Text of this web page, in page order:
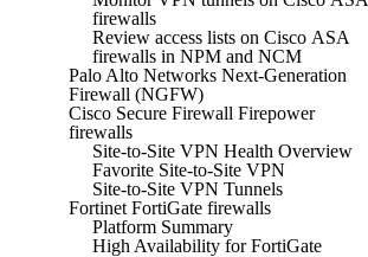
firewalls
Review access lists on Cisco ASA
firewalls in NPM and NCM
Palo Alto Networks Next-Generation
Firewall (NGFW)
Cisco Secure Firewall Firepower
firewalls
Site-to-Site VPN Health Overview
Favorite Site-to-Site VPN
Site-to-Site VPN Tunnels
Fortinet FortiGate firewalls
Platform Summary
High Availability for FortiGate